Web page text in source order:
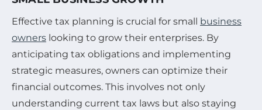
Effective tax planning is crucial for small
business
owners looking to grow their enterprises. By
anticipating tax obligations and implementing
strategic measures, owners can optimize their
financial outcomes. This involves not only
understanding current tax laws but also staying